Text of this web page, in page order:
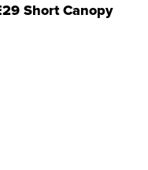
Short Canopy